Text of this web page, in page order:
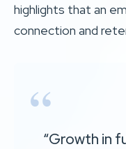
highlights that an
connection and
“Growth in